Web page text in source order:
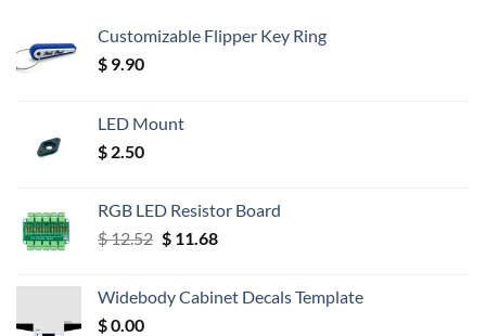
Customizable Flipper Key Ring
$ 9.90
LED Mount
$ 2.50
RGB LED Resistor Board
$12.52 Original
$ 12.52.
$11.68Current
$ 11.68.
Widebody Cabinet Decals Template
$0.00